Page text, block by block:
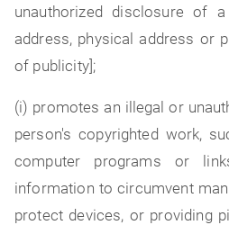
unauthorized disclosure of
address, physical address or
of publicity];
(i) promotes an illegal or
person's copyrighted work,
computer programs or
information to circumvent
protect devices, or providing